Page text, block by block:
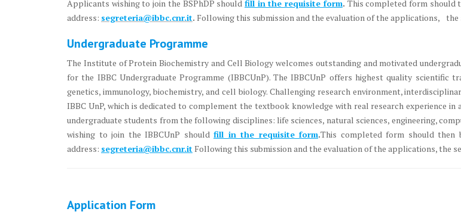
Applicants wishing to join the BSPhDP should fill in the requisite form. This completed form should
address: segreteria@ibbc.cnr.it. Following this submission and the evaluation of the applications,
Undergraduate Programme
The Institute of Protein Biochemistry and Cell Biology welcomes outstanding and motivated
for the IBBC Undergraduate Programme (IBBCUnP). The IBBCUnP offers highest quality scientific
genetics, immunology, biochemistry, and cell biology. Challenging research environment,
IBBC UnP, which is dedicated to complement the textbook knowledge with real research experience
undergraduate students from the following disciplines: life sciences, natural sciences, engineering,
wishing to join the IBBCUnP should fill in the requisite form.This completed form should then
address: segreteria@ibbc.cnr.it Following this submission and the evaluation of the applications, the
Application Form